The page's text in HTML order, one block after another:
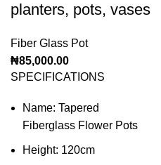
planters, pots, vases
Fiber Glass Pot
₦85,000.00
SPECIFICATIONS
Name: Tapered
Fiberglass Flower Pots
Height: 120cm